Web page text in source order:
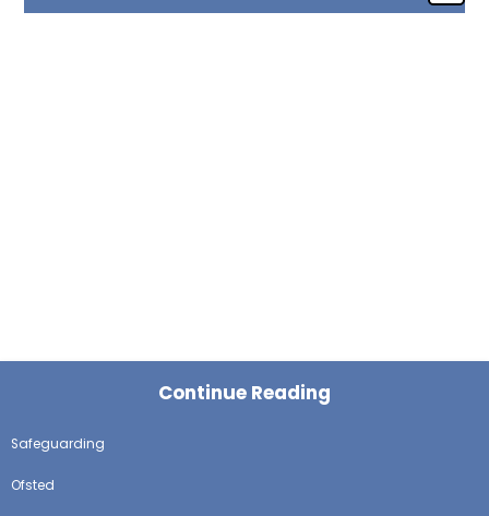
Continue Reading
Safeguarding
Ofsted